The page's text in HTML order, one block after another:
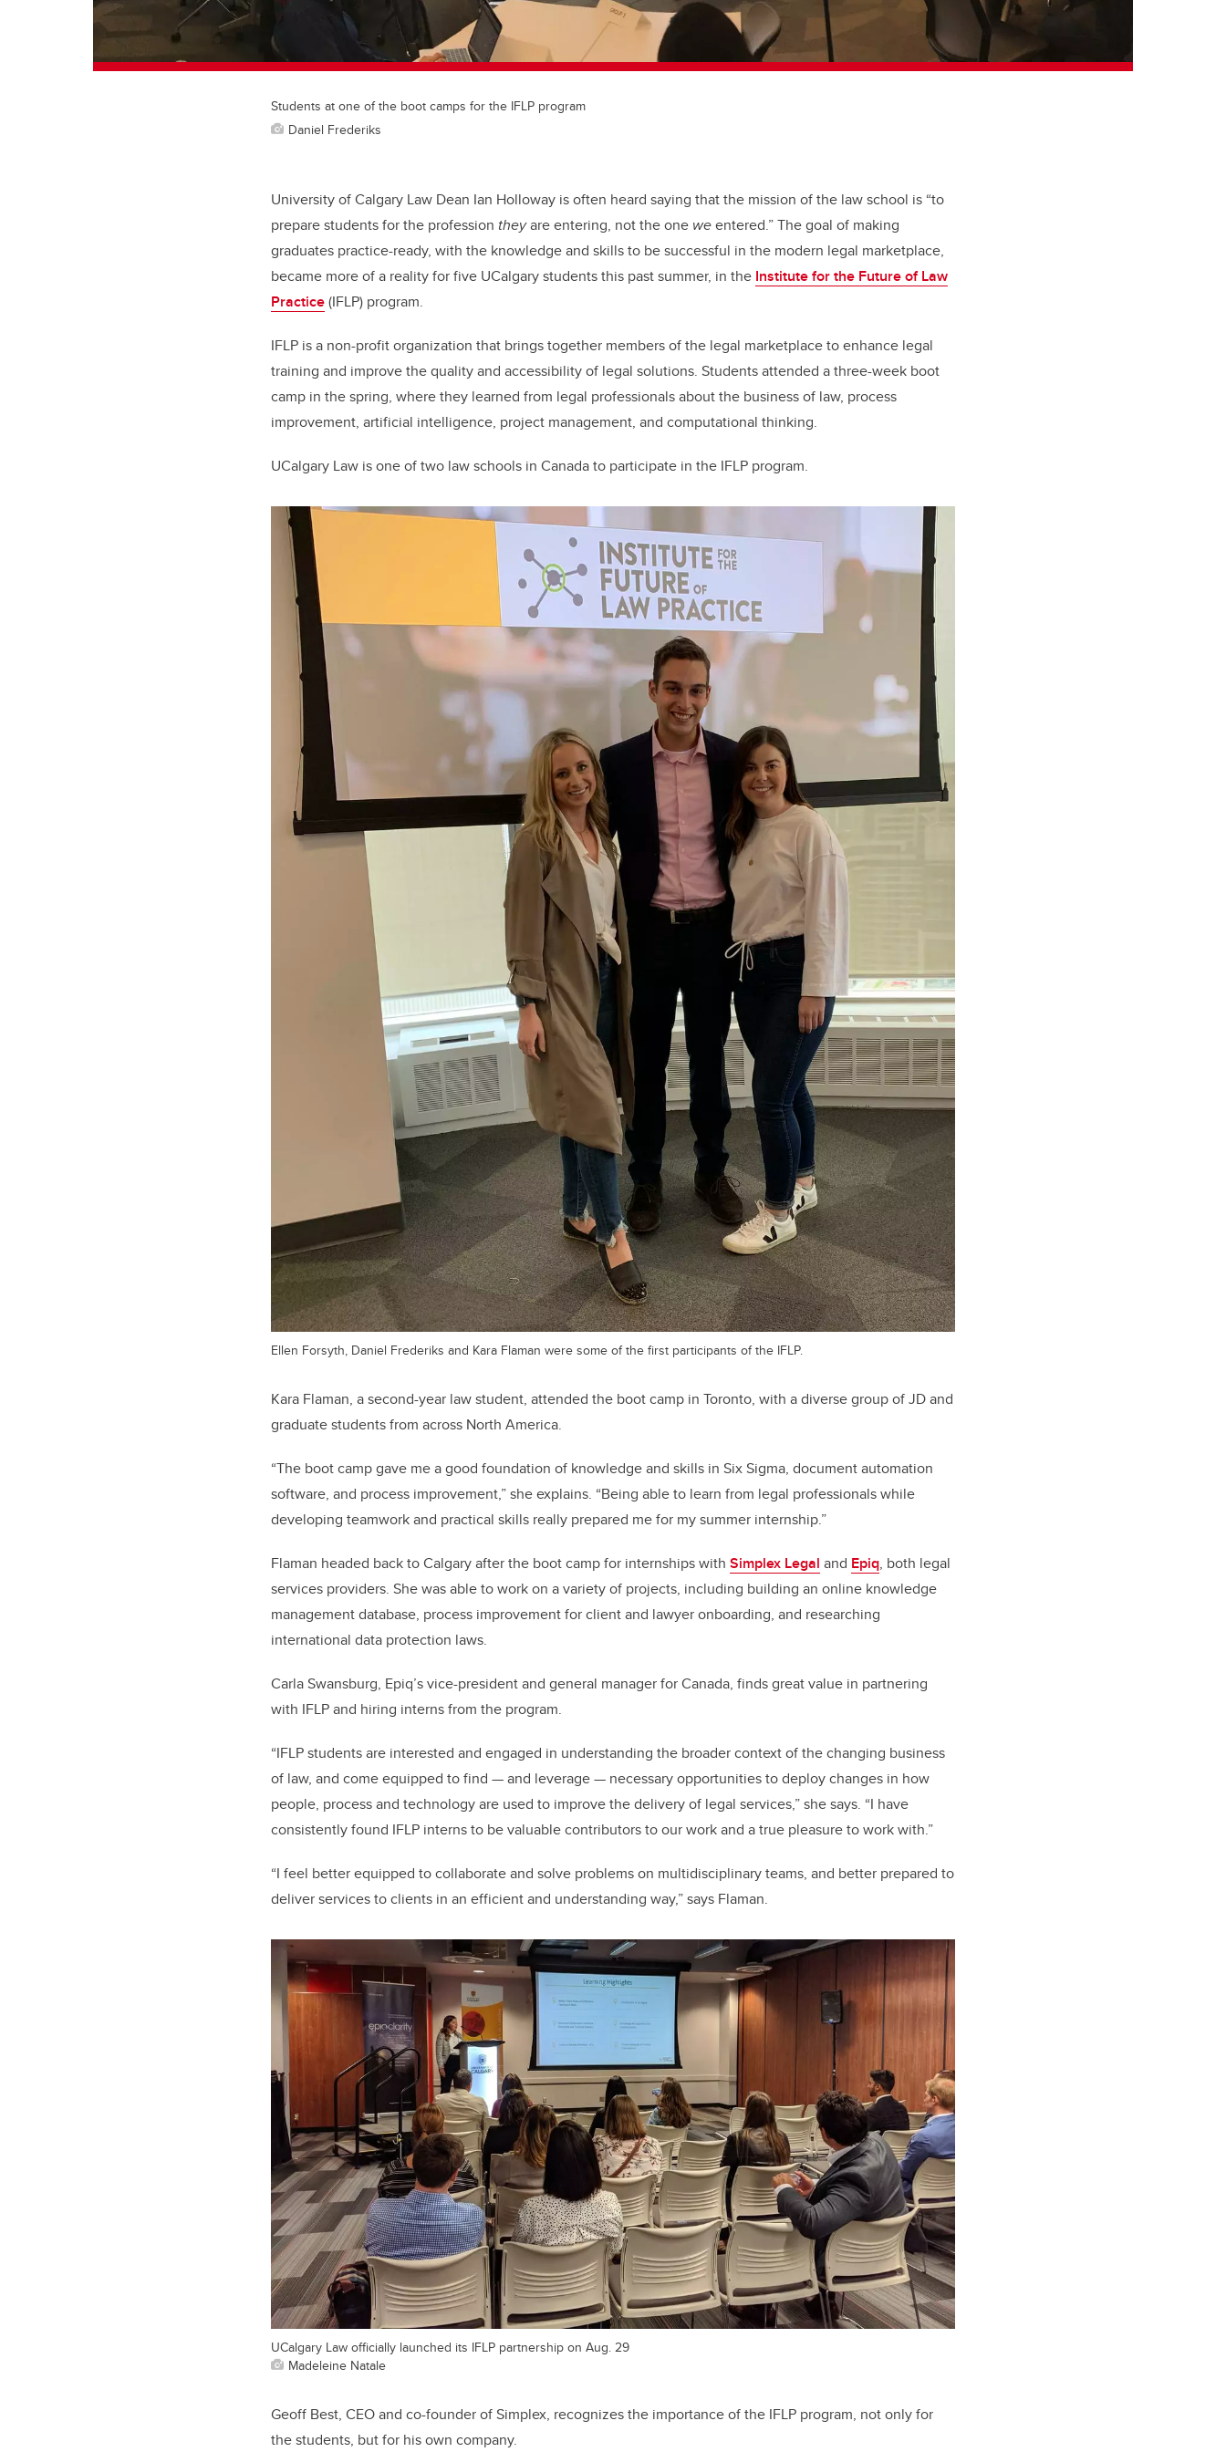
Students at one of the boot camps for the IFLP program
Daniel Frederiks
University of Calgary Law Dean Ian Holloway is often heard saying that the mission of the law school is “to
prepare students for the profession theyare entering, not the one weentered.” The goal of making
graduates practice-ready, with the knowledge and skills to be successful in the modern legal marketplace,
became more of a reality for five UCalgary students this past summer, in the Institute for the Future of Law
Practice(IFLP) program.
IFLP is a non-profit organization that brings together members of the legal marketplace to enhance legal
training and improve the quality and accessibility of legal solutions. Students attended a three-week boot
camp in the spring, where they learned from legal professionals about the business of law, process
improvement, artificial intelligence, project management, and computational thinking.
UCalgary Law is one of two law schools in Canada to participate in the IFLP program.
Ellen Forsyth, Daniel Frederiks and Kara Flaman were some of the first participants of the IFLP.
Kara Flaman, a second-year law student, attended the boot camp in Toronto, with a diverse group of JD and
graduate students from across North America.
“The boot camp gave me a good foundation of knowledge and skills in Six Sigma, document automation
software, and process improvement,” she explains. “Being able to learn from legal professionals while
developing teamwork and practical skills really prepared me for my summer internship.”
Flaman headed back to Calgary after the boot camp for internships with Simplex Legal and Epiq, both legal
services providers. She was able to work on a variety of projects, including building an online knowledge
management database, process improvement for client and lawyer onboarding, and researching
international data protection laws.
Carla Swansburg, Epiq’s vice-president and general manager for Canada, finds great value in partnering
with IFLP and hiring interns from the program.
“IFLP students are interested and engaged in understanding the broader context of the changing business
of law, and come equipped to find — and leverage — necessary opportunities to deploy changes in how
people, process and technology are used to improve the delivery of legal services,” she says. “I have
consistently found IFLP interns to be valuable contributors to our work and a true pleasure to work with.”
“I feel better equipped to collaborate and solve problems on multidisciplinary teams, and better prepared to
deliver services to clients in an efficient and understanding way,” says Flaman.
UCalgary Law officially launched its IFLP partnership on Aug. 29
Madeleine Natale
Geoff Best, CEO and co-founder of Simplex, recognizes the importance of the IFLP program, not only for
the students, but for his own company.